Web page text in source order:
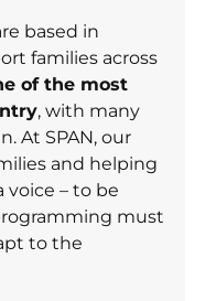
based in
families across
of the most
, with many
At SPAN, our
and helping
– to be
must
to the